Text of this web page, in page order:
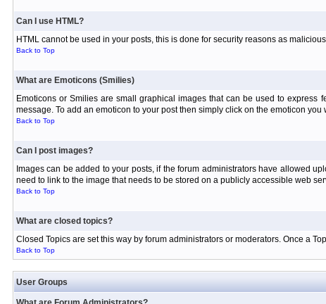
Can I use HTML?
HTML cannot be used in your posts, this is done for security reasons as
Back to Top
What are Emoticons (Smilies)
Emoticons or Smilies are small graphical images that can be used to
message. To add an emoticon to your post then simply click on the emoticon you
Back to Top
Can I post images?
Images can be added to your posts, if the forum administrators have allowed
need to link to the image that needs to be stored on a publicly accessible web
Back to Top
What are closed topics?
Closed Topics are set this way by forum administrators or moderators. Once a
Back to Top
User Groups